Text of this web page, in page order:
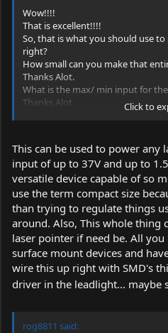
Wow!!!!
That is excellent!!!!
So, that is what you should use
right?
How small can you make that
Thanks Alot.
What is the max/ min input for the
Thanks Alot
Click to
This can be used to power any
input of up to 37V and up to
versatile device capable of so
use the term compact size
than trying to regulate things
around. Also, This whole thing
laser pointer if need be. All
surface mount devices and
wire this up right with SMD's
driver in the leadlight... maybe
rog8811 said: